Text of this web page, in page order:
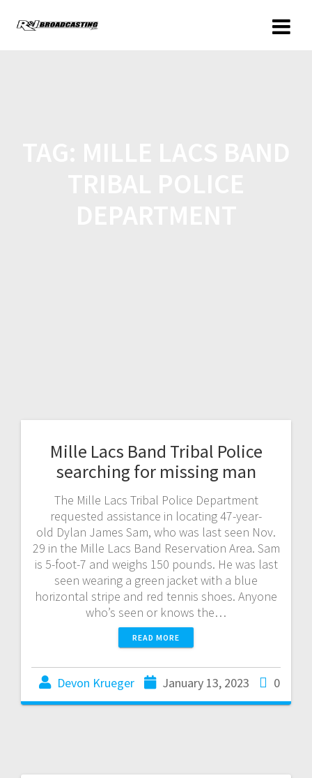
Mille Lacs Band Tribal Police
searching for missing man
The Mille Lacs Tribal Police Department
requested assistance in locating 47-year-
old Dylan James Sam, who was last seen Nov.
29 in the Mille Lacs Band Reservation Area. Sam
is 5-foot-7 and weighs 150 pounds. He was last
seen wearing a green jacket with a blue
horizontal stripe and red tennis shoes. Anyone
who’s seen or knows the…
READ MORE
Devon Krueger January 13, 2023 0